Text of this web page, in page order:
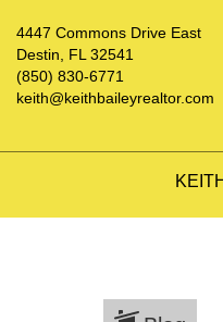
4447 Commons Drive East
Destin, FL 32541
(850) 830-6771
keith@keithbaileyrealtor.com